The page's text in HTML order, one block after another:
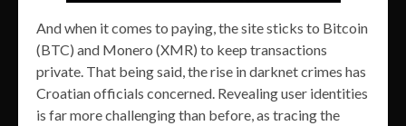
And when it comes to paying, the site sticks to Bitcoin
(BTC) and Monero (XMR) to keep transactions
private. That being said, the rise in darknet crimes has
Croatian officials concerned. Revealing user identities
is far more challenging than before, as tracing the